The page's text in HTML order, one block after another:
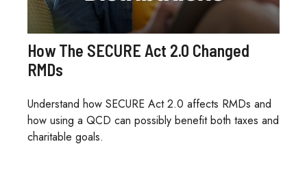
How The SECURE Act 2.0 Changed
RMDs
Understand how SECURE Act 2.0 affects RMDs and
how using a QCD can possibly benefit both taxes and
charitable goals.